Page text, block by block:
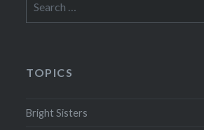
for:
TOPICS
Bright Sisters